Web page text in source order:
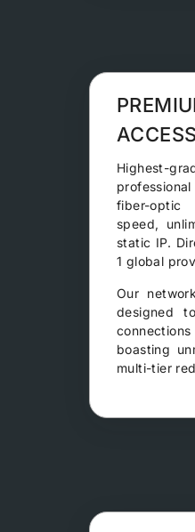
ACCESS
Highest-
fiber-optic
speed,
static IP.
1 global
Our
designed
boasting
multi-tier